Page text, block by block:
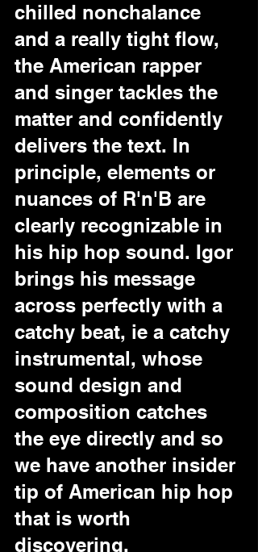
chilled nonchalance
and a really tight flow,
the American rapper
and singer tackles the
matter and confidently
delivers the text. In
principle, elements or
nuances of R'n'B are
clearly recognizable in
his hip hop sound. Igor
brings his message
across perfectly with a
catchy beat, ie a catchy
instrumental, whose
sound design and
composition catches
the eye directly and so
we have another insider
tip of American hip hop
that is worth
discovering.